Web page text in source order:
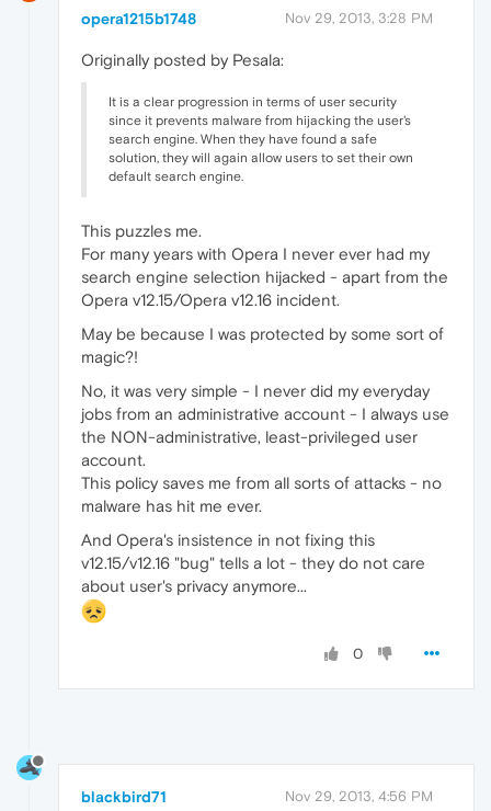
opera1215b1748 Nov 29, 2013, 3:28 PM
Originally posted by Pesala:
It is a clear progression in terms of user security
since it prevents malware from hijacking the user's
search engine. When they have found a safe
solution, they will again allow users to set their own
default search engine.
This puzzles me.
For many years with Opera I never ever had my
search engine selection hijacked - apart from the
Opera v12.15/Opera v12.16 incident.
May be because I was protected by some sort of
magic?!
No, it was very simple - I never did my everyday
jobs from an administrative account - I always use
the NON-administrative, least-privileged user
account.
This policy saves me from all sorts of attacks - no
malware has hit me ever.
And Opera's insistence in not fixing this
v12.15/v12.16 "bug" tells a lot - they do not care
about user's privacy anymore...
0
blackbird71 Nov 29, 2013, 4:56 PM